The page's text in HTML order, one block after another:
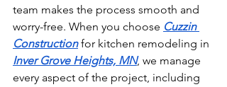
team makes the process smooth and
worry-free. When you choose Cuzzin
Construction for kitchen remodeling in
Inver Grove Heights, MN, we manage
every aspect of the project, including